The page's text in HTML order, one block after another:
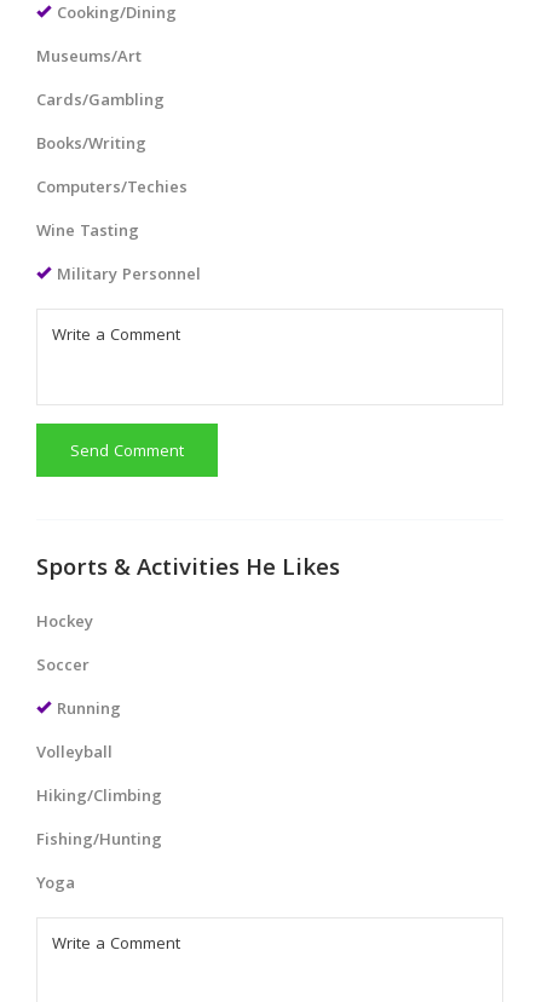
Cooking/Dining
Museums/Art
Cards/Gambling
Books/Writing
Computers/Techies
Wine Tasting
Military Personnel
Send Comment
Sports & Activities He Likes
Hockey
Soccer
Running
Volleyball
Hiking/Climbing
Fishing/Hunting
Yoga